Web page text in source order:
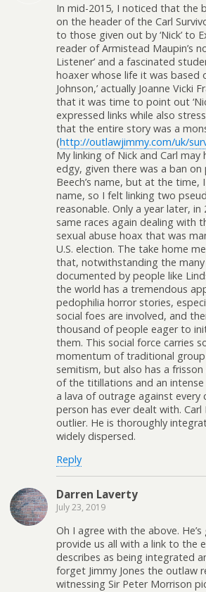
In mid-2015, I noticed that the
on the header of the Carl
to those given out by ‘Nick’ to
reader of Armistead Maupin’s
Listener’ and a fascinated
hoaxer whose life it was based
Johnson,’ actually Joanne Vicki
that it was time to point out
expressed links while also
that the entire story was a
(http://outlawjimmy.com/uk/
My linking of Nick and Carl
edgy, given there was a ban
Beech’s name, but at the time,
name, so I felt linking two
reasonable. Only a year later,
same races again dealing with
sexual abuse hoax that was
U.S. election. The take home
that, notwithstanding the many
documented by people like
the world has a tremendous
pedophilia horror stories,
social foes are involved, and
thousand of people eager to
them. This social force carries
momentum of traditional
semitism, but also has a
of the titillations and an
a lava of outrage against every
person has ever dealt with. Carl
outlier. He is thoroughly
widely dispersed.
Reply
Darren Laverty
July 23, 2019
Oh I agree with the above.
provide us all with a link to the
describes as being integrated
forget Jimmy Jones the outlaw
witnessing Sir Peter Morrison